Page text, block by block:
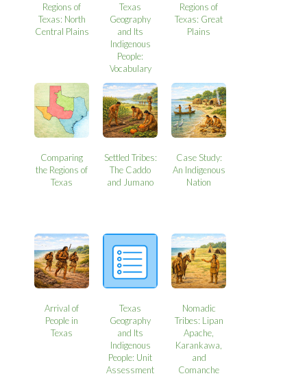
Regions of
Texas: North
Central Plains
Texas
Geography
and Its
Indigenous
People:
Vocabulary
Regions of
Texas: Great
Plains
Comparing
the Regions of
Texas
Settled Tribes:
The Caddo
and Jumano
Case Study:
An Indigenous
Nation
Arrival of
People in
Texas
Texas
Geography
and Its
Indigenous
People: Unit
Assessment
Nomadic
Tribes: Lipan
Apache,
Karankawa,
and
Comanche